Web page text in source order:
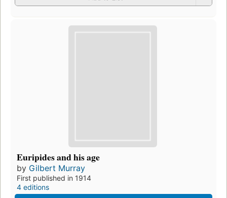
Euripides and his age
by Gilbert Murray
First published in 1914
4 editions